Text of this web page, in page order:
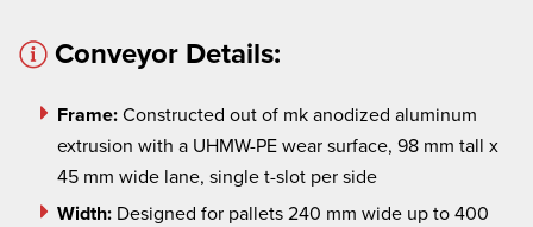
Conveyor Details:
Frame: Constructed out of mk anodized aluminum
extrusion with a UHMW-PE wear surface, 98 mm tall x
45 mm wide lane, single t-slot per side
Width: Designed for pallets 240 mm wide up to 400
(860) 769-5500